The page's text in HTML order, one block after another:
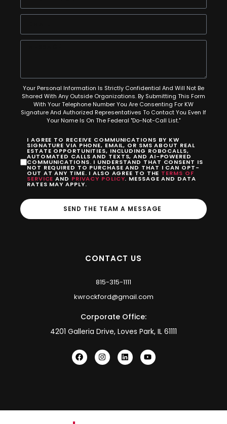
Your Personal Information Is Strictly Confidential And Will Not Be
Shared With Any Outside Organizations. By Submitting This Form
With Your Telephone Number You Are Consenting For KW
Signature And Authorized Representatives To Contact You Even If
Your Name Is On The Federal "Do-Not-Call List."
I AGREE TO RECEIVE COMMUNICATIONS BY KW
SIGNATURE VIA PHONE, EMAIL, OR SMS ABOUT REAL
ESTATE OPPORTUNITIES, INCLUDING ROBOCALLS,
AUTOMATED CALLS AND TEXTS, AND AI-POWERED
COMMUNICATIONS. I UNDERSTAND THAT CONSENT IS
NOT REQUIRED TO PURCHASE AND THAT I CAN OPT-
OUT AT ANY TIME. I ALSO AGREE TO THE TERMS OF
SERVICE AND PRIVACY POLICY. MESSAGE AND DATA
RATES MAY APPLY.
SEND THE TEAM A MESSAGE
CONTACT US
815-315-1111
kwrockford@gmail.com
Corporate Office:
4201 Galleria Drive, Loves Park, IL 61111